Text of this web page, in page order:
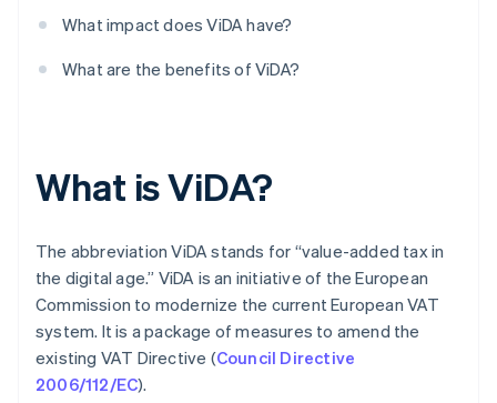
What impact does ViDA have?
What are the benefits of ViDA?
What is ViDA?
The abbreviation ViDA stands for “value-added tax in
the digital age.” ViDA is an initiative of the European
Commission to modernize the current European VAT
system. It is a package of measures to amend the
existing VAT Directive (Council Directive
2006/112/EC).